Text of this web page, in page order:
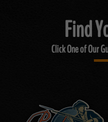
Find
Click One of Our